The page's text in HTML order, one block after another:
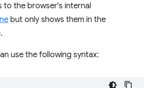
to the browser's internal
but only shows them in the
use the following syntax: